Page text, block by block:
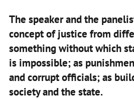
The speaker and the
concept of justice from
something without which
is impossible; as
and corrupt officials; as
society and the state.